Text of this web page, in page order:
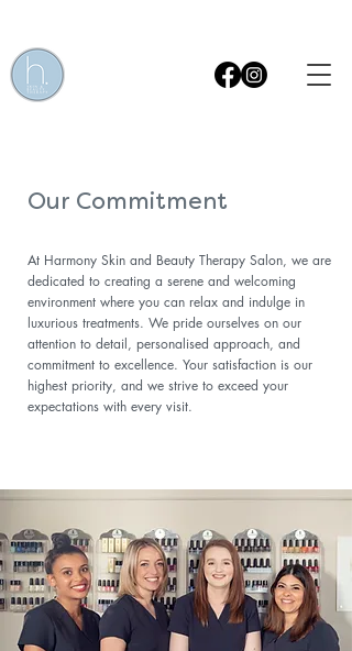
Our Commitment
At Harmony Skin and Beauty Therapy Salon, we are
dedicated to creating a serene and welcoming
environment where you can relax and indulge in
luxurious treatments. We pride ourselves on our
attention to detail, personalised approach, and
commitment to excellence. Your satisfaction is our
highest priority, and we strive to exceed your
expectations with every visit.